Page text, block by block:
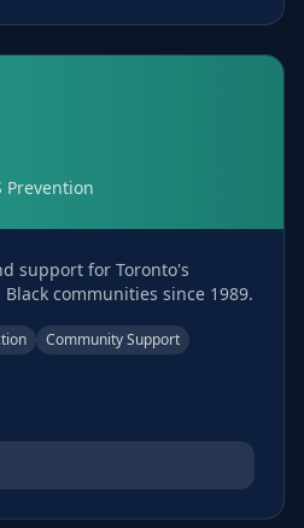
Prevention
support for Toronto's
communities since 1989.
Community Support